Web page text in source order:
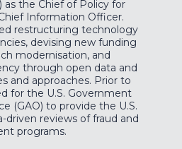
the Chief of Policy for
Information Officer.
restructuring technology
devising new funding
modernisation, and
through open data and
and approaches. Prior to
for the U.S. Government
(GAO) to provide the U.S.
driven reviews of fraud and
programs.